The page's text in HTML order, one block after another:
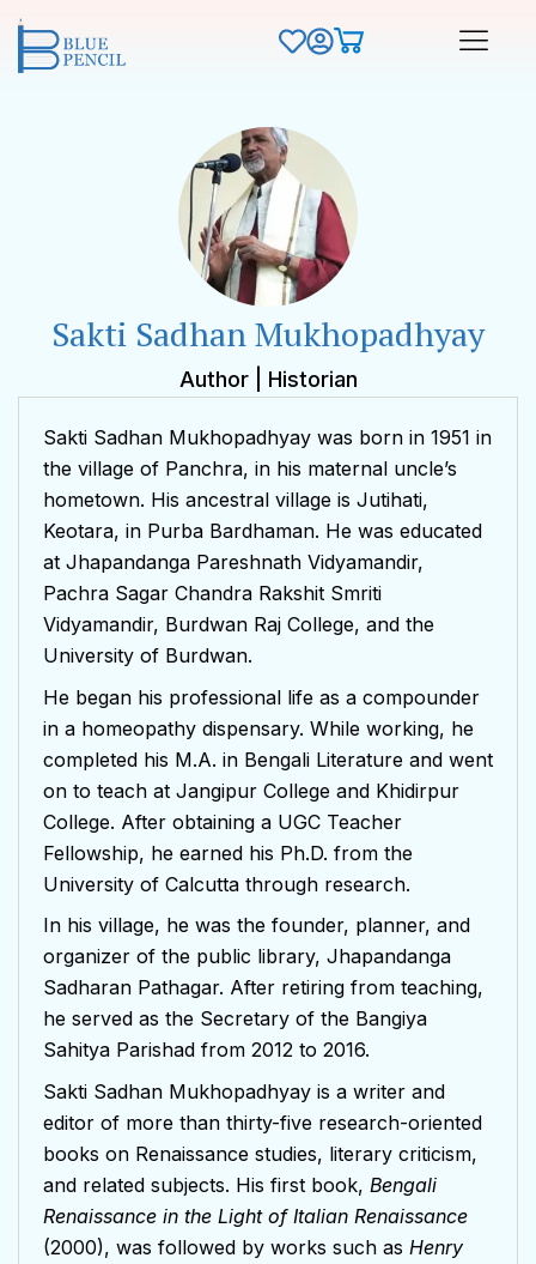
Sakti Sadhan Mukhopadhyay
Author | Historian
Sakti Sadhan Mukhopadhyay was born in 1951 in
the village of Panchra, in his maternal uncle’s
hometown. His ancestral village is Jutihati,
Keotara, in Purba Bardhaman. He was educated
at Jhapandanga Pareshnath Vidyamandir,
Pachra Sagar Chandra Rakshit Smriti
Vidyamandir, Burdwan Raj College, and the
University of Burdwan.
He began his professional life as a compounder
in a homeopathy dispensary. While working, he
completed his M.A. in Bengali Literature and went
on to teach at Jangipur College and Khidirpur
College. After obtaining a UGC Teacher
Fellowship, he earned his Ph.D. from the
University of Calcutta through research.
In his village, he was the founder, planner, and
organizer of the public library, Jhapandanga
Sadharan Pathagar. After retiring from teaching,
he served as the Secretary of the Bangiya
Sahitya Parishad from 2012 to 2016.
Sakti Sadhan Mukhopadhyay is a writer and
editor of more than thirty-five research-oriented
books on Renaissance studies, literary criticism,
and related subjects. His first book, Bengali
Renaissance in the Light of Italian Renaissance
(2000), was followed by works such as Henry